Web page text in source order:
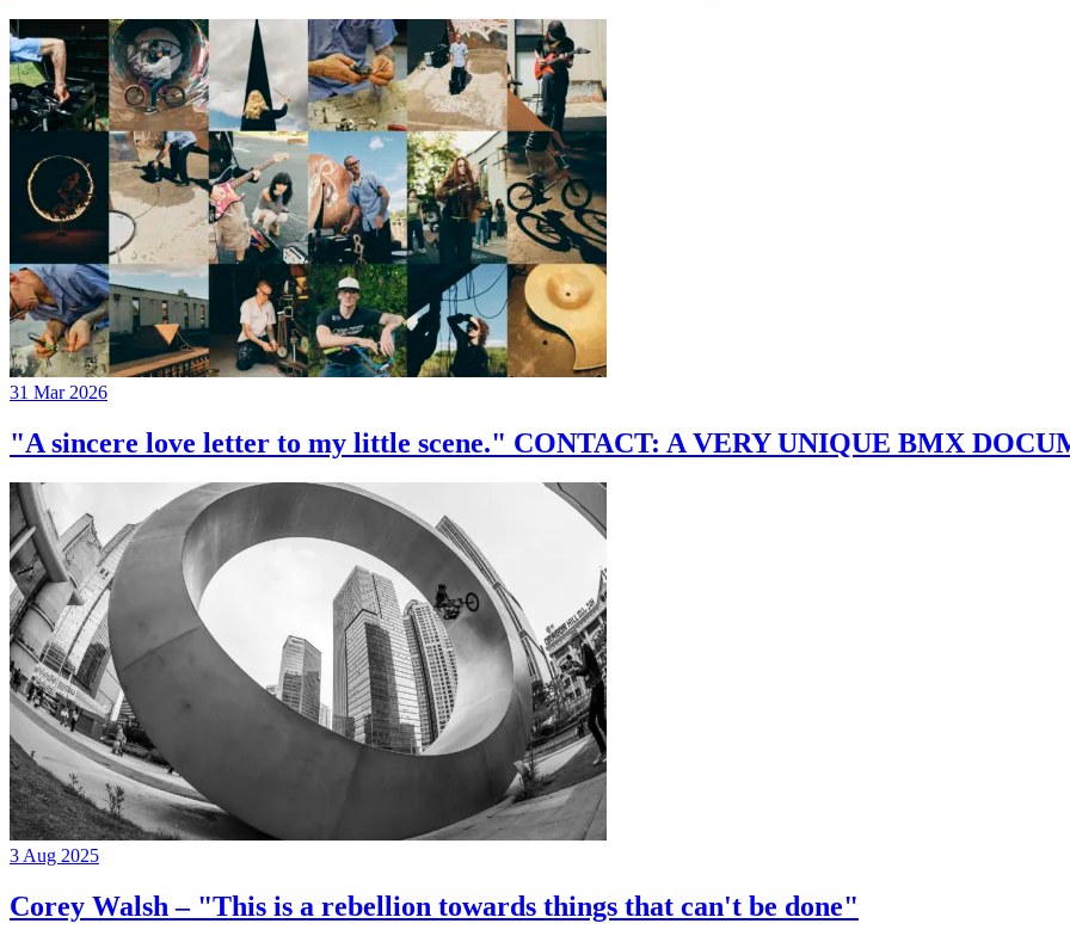
31 Mar 2026
"A sincere love letter to my little scene." CONTACT: A VERY UNIQUE BMX
3 Aug 2025
Corey Walsh – "This is a rebellion towards things that can't be done"